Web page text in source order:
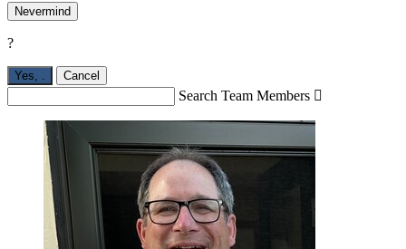
Nevermind
?
Yes, Cancel
Search Team Members 